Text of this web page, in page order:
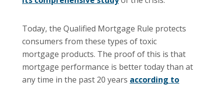
Today, the Qualified Mortgage Rule protects
consumers from these types of toxic
mortgage products. The proof of this is that
mortgage performance is better today than at
any time in the past 20 years according to